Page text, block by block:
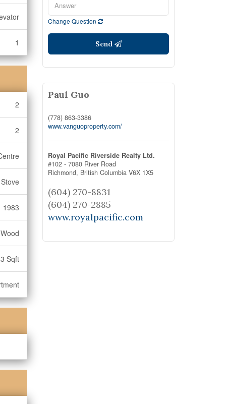
1
2
2
1983
Sqft
Change Question
Send
Paul Guo
(778) 863-3386
www.vanguoproperty.com/
Royal Pacific Riverside Realty Ltd.
#102 - 7080 River Road
Richmond, British Columbia V6X 1X5
(604) 270-8831
(604) 270-2885
www.royalpacific.com